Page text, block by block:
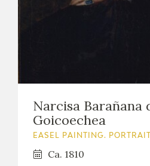
Narcisa Barañana
Goicoechea
EASEL PAINTING.
Ca. 1810